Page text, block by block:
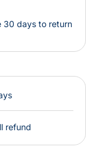
30 days to return
refund